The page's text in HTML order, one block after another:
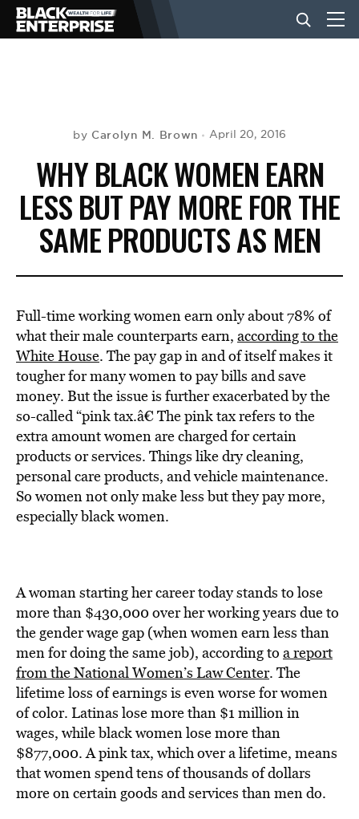
NEWS
LIFESTYLE
EVENTS
VIDEOS
BE EXTRAS
by Carolyn M. Brown April 20, 2016
WHY BLACK WOMEN EARN
LESS BUT PAY MORE FOR THE
SAME PRODUCTS AS MEN
Full-time working women earn only about 78% of
what their male counterparts earn, according to the
White House. The pay gap in and of itself makes it
tougher for many women to pay bills and save
money. But the issue is further exacerbated by the
so-called “pink tax.â€ The pink tax refers to the
extra amount women are charged for certain
products or services. Things like dry cleaning,
personal care products, and vehicle maintenance.
So women not only make less but they pay more,
especially black women.
A woman starting her career today stands to lose
more than $430,000 over her working years due to
the gender wage gap (when women earn less than
men for doing the same job), according to a report
from the National Women’s Law Center. The
lifetime loss of earnings is even worse for women
of color. Latinas lose more than $1 million in
wages, while black women lose more than
$877,000. A pink tax, which over a lifetime, means
that women spend tens of thousands of dollars
more on certain goods and services than men do.